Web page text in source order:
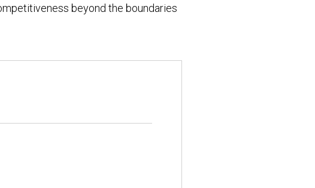
beyond the boundaries